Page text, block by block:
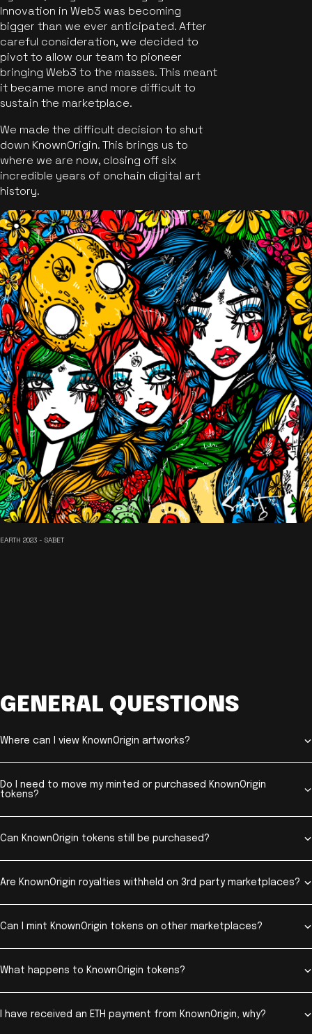
Innovation in Web3 was becoming
bigger than we ever anticipated. After
careful consideration, we decided to
pivot to allow our team to pioneer
bringing Web3 to the masses. This meant
it became more and more difficult to
sustain the marketplace.
We made the difficult decision to shut
down KnownOrigin. This brings us to
where we are now, closing off six
incredible years of onchain digital art
history.
EARTH 2023 - SABET
GENERAL QUESTIONS
Where can I view KnownOrigin artworks?
Do I need to move my minted or purchased KnownOrigin
tokens?
Can KnownOrigin tokens still be purchased?
Are KnownOrigin royalties withheld on 3rd party marketplaces?
Can I mint KnownOrigin tokens on other marketplaces?
What happens to KnownOrigin tokens?
I have received an ETH payment from KnownOrigin, why?